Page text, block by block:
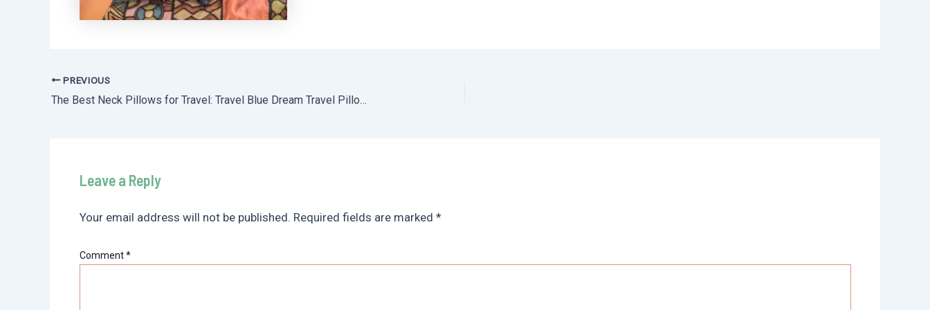
Post
navigation
PREVIOUS
The Best Neck Pillows for Travel: Travel Blue Dream Travel Pillow Review
Leave a Reply
Your email address will not be published. Required fields are marked *
Comment*